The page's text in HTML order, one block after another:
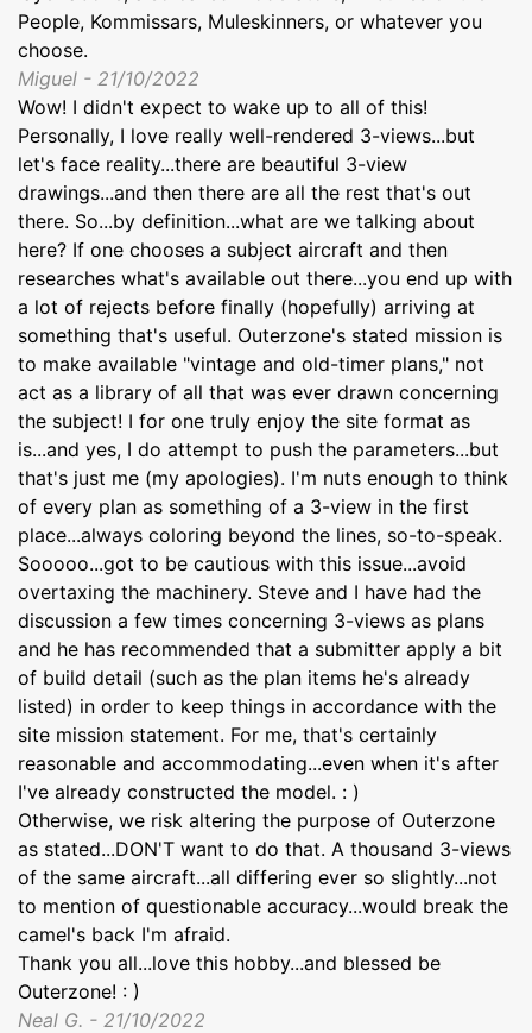
People, Kommissars, Muleskinners, or whatever you
choose.
Miguel - 21/10/2022
Wow! I didn't expect to wake up to all of this!
Personally, I love really well-rendered 3-views...but
let's face reality...there are beautiful 3-view
drawings...and then there are all the rest that's out
there. So...by definition...what are we talking about
here? If one chooses a subject aircraft and then
researches what's available out there...you end up with
a lot of rejects before finally (hopefully) arriving at
something that's useful. Outerzone's stated mission is
to make available "vintage and old-timer plans," not
act as a library of all that was ever drawn concerning
the subject! I for one truly enjoy the site format as
is...and yes, I do attempt to push the parameters...but
that's just me (my apologies). I'm nuts enough to think
of every plan as something of a 3-view in the first
place...always coloring beyond the lines, so-to-speak.
Sooooo...got to be cautious with this issue...avoid
overtaxing the machinery. Steve and I have had the
discussion a few times concerning 3-views as plans
and he has recommended that a submitter apply a bit
of build detail (such as the plan items he's already
listed) in order to keep things in accordance with the
site mission statement. For me, that's certainly
reasonable and accommodating...even when it's after
I've already constructed the model. : )
Otherwise, we risk altering the purpose of Outerzone
as stated...DON'T want to do that. A thousand 3-views
of the same aircraft...all differing ever so slightly...not
to mention of questionable accuracy...would break the
camel's back I'm afraid.
Thank you all...love this hobby...and blessed be
Outerzone! : )
Neal G. - 21/10/2022